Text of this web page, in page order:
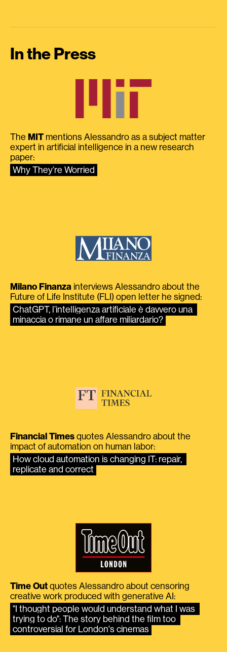
In the Press
The MIT mentions Alessandro as a subject matter
expert in artificial intelligence in a new research
paper:
Why They’re Worried
Milano Finanza interviews Alessandro about the
Future of Life Institute (FLI) open letter he signed:
ChatGPT, l’intelligenza artificiale è davvero una
minaccia o rimane un affare miliardario?
Financial Times quotes Alessandro about the
impact of automation on human labor:
How cloud automation is changing IT: repair,
replicate and correct
Time Out quotes Alessandro about censoring
creative work produced with generative AI:
"I thought people would understand what I was
trying to do": The story behind the film too
controversial for London's cinemas